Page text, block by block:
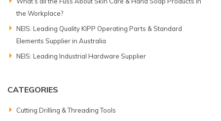
the Workplace?
NEIS: Leading Quality KIPP Operating Parts & Standard
Elements Supplier in Australia
NEIS: Leading Industrial Hardware Supplier
CATEGORIES
Cutting Drilling & Threading Tools